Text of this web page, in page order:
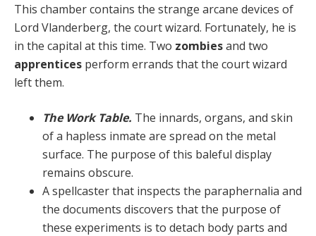
This chamber contains the strange arcane devices of
Lord Vlanderberg, the court wizard. Fortunately, he is
in the capital at this time. Two zombiesand two
apprentic­es perform errands that the court wizard
left them.
The Work Table. The innards, organs, and skin
of a hapless inmate are spread on the metal
surface. The purpose of this baleful display
remains obscure.
A spellcaster that inspects the parapher­nalia and
the documents discovers that the purpose of
these experiments is to detach body parts and